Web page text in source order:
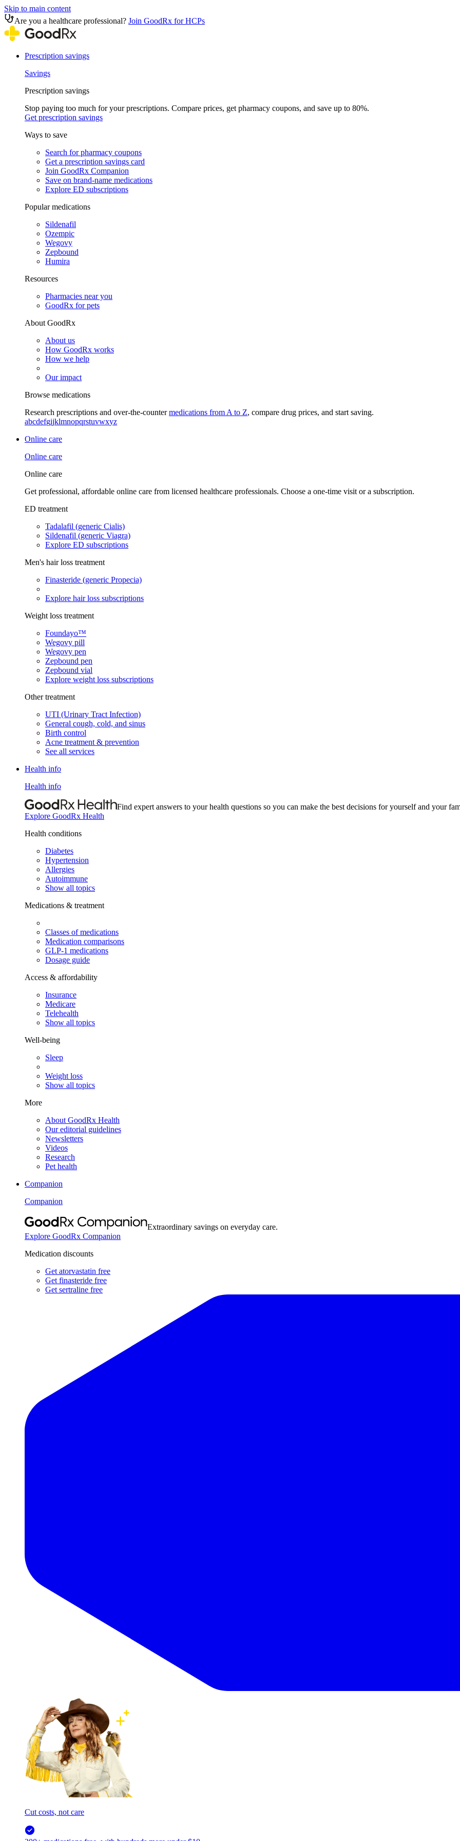
Skip to main content
Are you a healthcare professional? Join GoodRx for HCPs
Prescription savings
Savings
Prescription savings
Stop paying too much for your prescriptions. Compare prices, get pharmacy coupons, and save up to 80%.
Get prescription savings
Ways to save
Search for pharmacy coupons
Get a prescription savings card
Join GoodRx Companion
Save on brand-name medications
Explore ED subscriptions
Popular medications
Sildenafil
Ozempic
Wegovy
Zepbound
Humira
Resources
Pharmacies near you
GoodRx for pets
About GoodRx
About us
How GoodRx works
How we help
Our impact
Browse medications
Research prescriptions and over-the-countermedications from A to Z, compare drug prices, and start saving.
abcdefgijklmnopqrstuvwxyz
Online care
Online care
Online care
Get professional, affordable online care from licensed healthcare professionals. Choose a one-time visit or a subscription.
ED treatment
Tadalafil (generic Cialis)
Sildenafil (generic Viagra)
Explore ED subscriptions
Men's hair loss treatment
Finasteride (generic Propecia)
Explore hair loss subscriptions
Weight loss treatment
Foundayo™
Wegovy pill
Wegovy pen
Zepbound pen
Zepbound vial
Explore weight loss subscriptions
Other treatment
UTI (Urinary Tract Infection)
General cough, cold, and sinus
Birth control
Acne treatment & prevention
See all services
Health info
Health info
Find expert answers to your health questions so you can make the best decisions for yourself and your
Explore GoodRx Health
Health conditions
Diabetes
Hypertension
Allergies
Autoimmune
Show all topics
Medications & treatment
Classes of medications
Medication comparisons
GLP-1 medications
Dosage guide
Access & affordability
Insurance
Medicare
Telehealth
Show all topics
Well-being
Sleep
Weight loss
Show all topics
More
About GoodRx Health
Our editorial guidelines
Newsletters
Videos
Research
Pet health
Companion
Companion
Extraordinary savings on everyday care.
Explore GoodRx Companion
Medication discounts
Get atorvastatin free
Get finasteride free
Get sertraline free
Cut costs, not care